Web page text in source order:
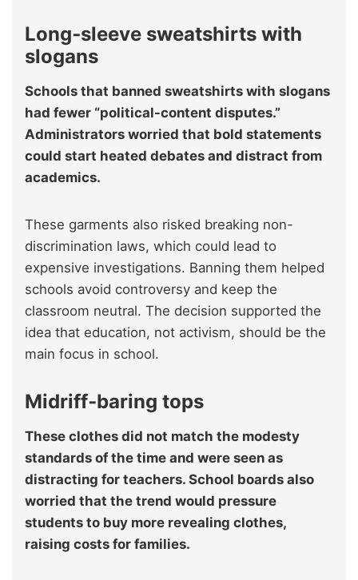
Long‑sleeve sweatshirts with
slogans
Schools that banned sweatshirts with slogans
had fewer “political-content disputes.”
Administrators worried that bold statements
could start heated debates and distract from
academics.
These garments also risked breaking non-
discrimination laws, which could lead to
expensive investigations. Banning them helped
schools avoid controversy and keep the
classroom neutral. The decision supported the
idea that education, not activism, should be the
main focus in school.
Midriff‑baring tops
These clothes did not match the modesty
standards of the time and were seen as
distracting for teachers. School boards also
worried that the trend would pressure
students to buy more revealing clothes,
raising costs for families.